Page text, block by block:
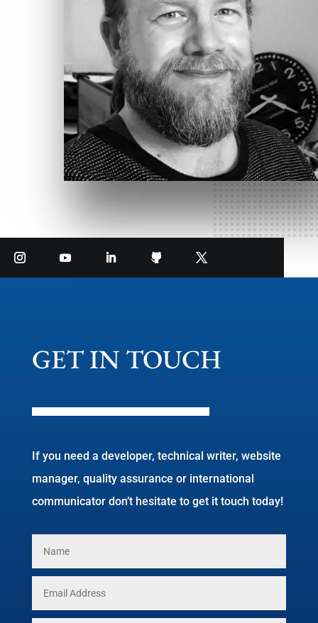
GET IN TOUCH
If you need a developer, technical writer, website
manager, quality assurance or international
communicator don’t hesitate to get it touch today!